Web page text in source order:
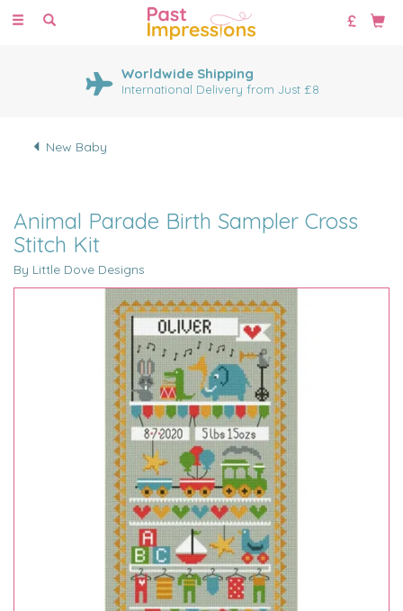
Toggle
Worldwide Shipping
International Delivery from Just £8
New Baby
Animal Parade Birth Sampler Cross
Stitch Kit
By Little Dove Designs